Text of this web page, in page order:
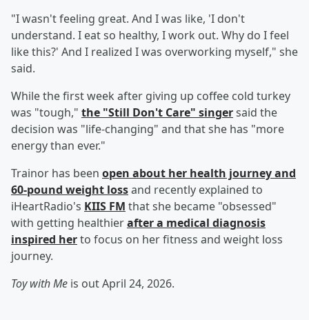
"I wasn't feeling great. And I was like, 'I don't
understand. I eat so healthy, I work out. Why do I feel
like this?' And I realized I was overworking myself," she
said.
While the first week after giving up coffee cold turkey
was "tough," the "Still Don't Care" singersaid the
decision was "life-changing" and that she has "more
energy than ever."
Trainor has been open about her health journey and
60-pound weight lossand recently explained to
iHeartRadio's KIIS FM that she became "obsessed"
with getting healthierafter a medical diagnosis
inspired herto focus on her fitness and weight loss
journey.
Toy with Me is out April 24, 2026.